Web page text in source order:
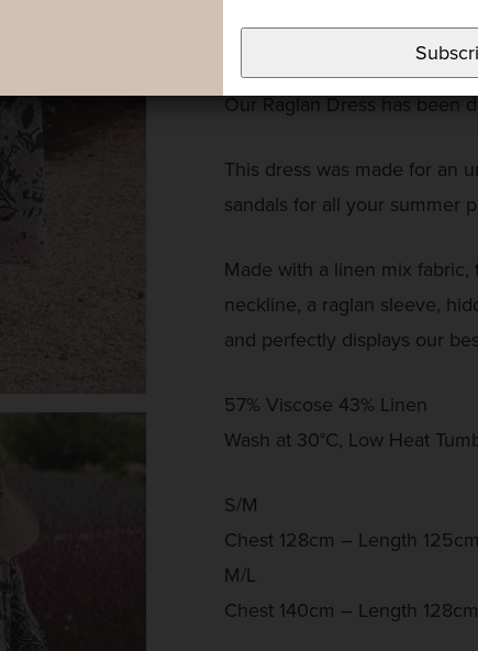
Our Raglan Dress has been
This dress was made for an
sandals for all your summer
Made with a linen mix
neckline, a raglan sleeve,
and perfectly displays our
57% Viscose 43% Linen
Wash at 30°C, Low Heat
S/M
Chest 128cm – Length
M/L
Chest 140cm – Length